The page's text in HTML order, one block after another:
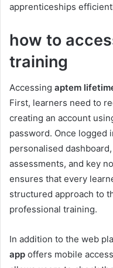
apprenticeships
how to
training
Accessing aptem
First, learners need to
creating an account
password. Once logged
personalised
assessments, and key
ensures that every
structured approach to
professional training.
In addition to the web
app offers mobile